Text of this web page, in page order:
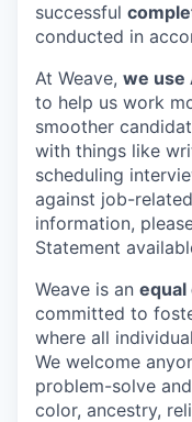
successful
conducted in
At Weave, we use
to help us work
smoother
with things like
scheduling
against job-
information,
Statement
Weave is an
committed to
where all
We welcome
problem-solve
color, ancestry,